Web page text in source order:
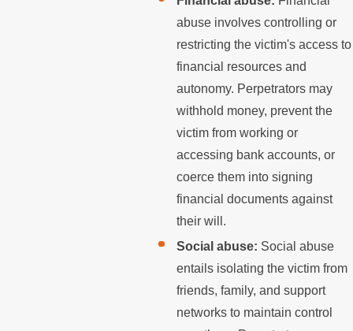
abuse involves controlling or
restricting the victim's access to
financial resources and
autonomy. Perpetrators may
withhold money, prevent the
victim from working or
accessing bank accounts, or
coerce them into signing
financial documents against
their will.
Social abuse: Social abuse
entails isolating the victim from
friends, family, and support
networks to maintain control